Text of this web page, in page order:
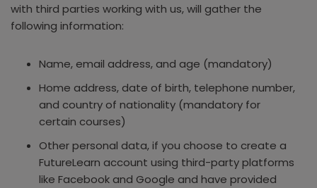
with third parties working with us, will gather the
following information:
Name, email address, and age (mandatory)
Home address, date of birth, telephone number,
and country of nationality (mandatory for
certain courses)
Other personal data, if you choose to create a
FutureLearn account using third-party platforms
like Facebook and Google and have provided